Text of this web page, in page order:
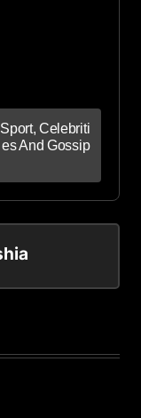
Celebriti
es And Gossip